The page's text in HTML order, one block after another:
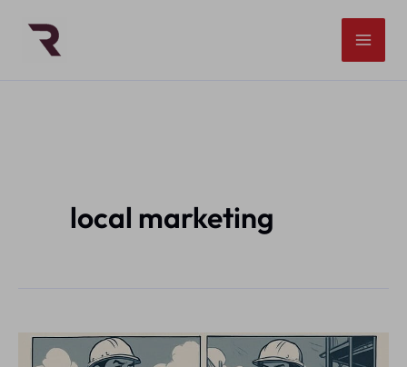
local marketing